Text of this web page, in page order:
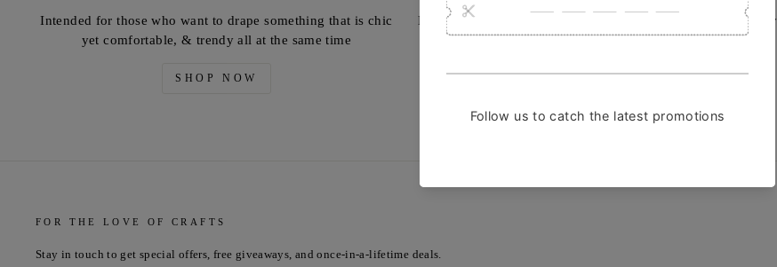
Intended for those who want to drape something that is chic
yet comfortable, & trendy all at the same time
SHOP NOW
Made by Reha's artisans using ancient techniques and locally
available Babul or teak wood, & also brass rivets & plates
SHOP NOW
FOR THE LOVE OF CRAFTS
Stay in touch to get special offers, free giveaways, and once-in-a-lifetime deals.